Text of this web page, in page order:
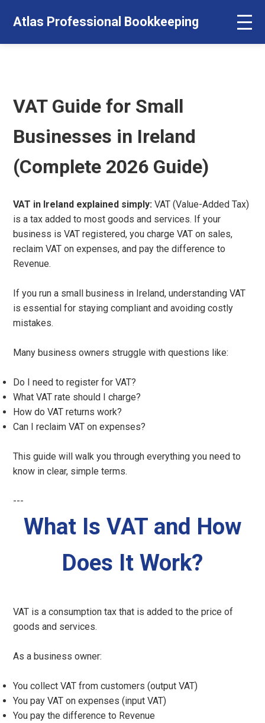
Atlas Professional Bookkeeping
VAT Guide for Small
Businesses in Ireland
(Complete 2026 Guide)
VAT in Ireland explained simply: VAT (Value-Added Tax)
is a tax added to most goods and services. If your
business is VAT registered, you charge VAT on sales,
reclaim VAT on expenses, and pay the difference to
Revenue.
If you run a small business in Ireland, understanding VAT
is essential for staying compliant and avoiding costly
mistakes.
Many business owners struggle with questions like:
Do I need to register for VAT?
What VAT rate should I charge?
How do VAT returns work?
Can I reclaim VAT on expenses?
This guide will walk you through everything you need to
know in clear, simple terms.
---
What Is VAT and How
Does It Work?
VAT is a consumption tax that is added to the price of
goods and services.
As a business owner:
You collect VAT from customers (output VAT)
You pay VAT on expenses (input VAT)
You pay the difference to Revenue